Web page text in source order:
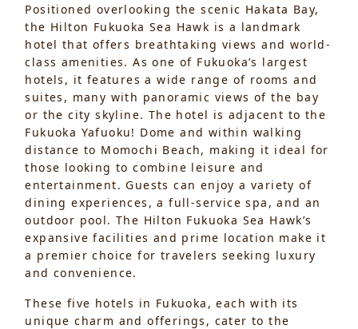
Positioned overlooking the scenic Hakata Bay,
the Hilton Fukuoka Sea Hawk is a landmark
hotel that offers breathtaking views and world-
class amenities. As one of Fukuoka’s largest
hotels, it features a wide range of rooms and
suites, many with panoramic views of the bay
or the city skyline. The hotel is adjacent to the
Fukuoka Yafuoku! Dome and within walking
distance to Momochi Beach, making it ideal for
those looking to combine leisure and
entertainment. Guests can enjoy a variety of
dining experiences, a full-service spa, and an
outdoor pool. The Hilton Fukuoka Sea Hawk’s
expansive facilities and prime location make it
a premier choice for travelers seeking luxury
and convenience.
These five hotels in Fukuoka, each with its
unique charm and offerings, cater to the